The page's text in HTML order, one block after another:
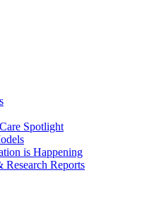
Spotlight
is Happening
Research Reports